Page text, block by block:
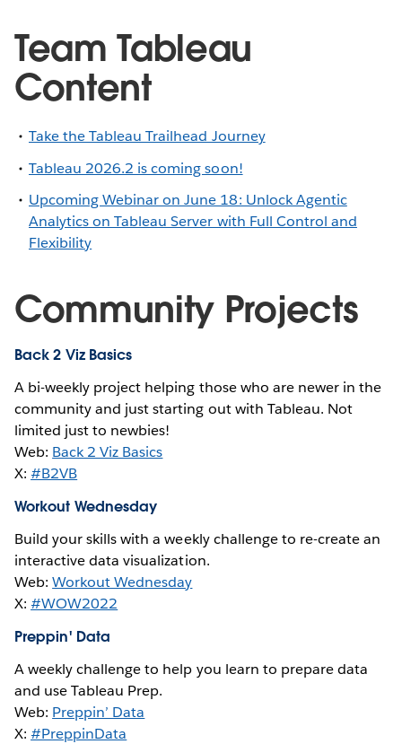
Team Tableau
Content
Take the Tableau Trailhead Journey
Tableau 2026.2 is coming soon!
Upcoming Webinar on June 18: Unlock Agentic
Analytics on Tableau Server with Full Control and
Flexibility
Community Projects
Back 2 Viz Basics
A bi-weekly project helping those who are newer in the
community and just starting out with Tableau. Not
limited just to newbies!
Web: Back 2 Viz Basics
X:#B2VB
Workout Wednesday
Build your skills with a weekly challenge to re-create an
interactive data visualization.
Web:Workout Wednesday
X:#WOW2022
Preppin' Data
A weekly challenge to help you learn to prepare data
and use Tableau Prep.
Web: Preppin’ Data
X:#PreppinData